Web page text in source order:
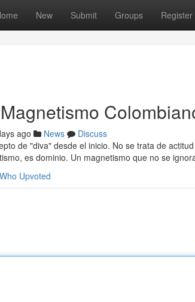
New Submit Groups Register
ago News
Discuss
de "diva" desde el inicio. No se trata de
es dominio. Un magnetismo que no se
Who Upvoted